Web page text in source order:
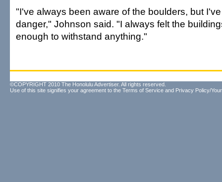
"I've always been aware of the boulders, but
danger," Johnson said. "I always felt the
enough to withstand anything."
©COPYRIGHT 2010 The Honolulu Advertiser. All rights reserved.
Use of this site signifies your agreement to the Terms of Service and Privacy Policy/